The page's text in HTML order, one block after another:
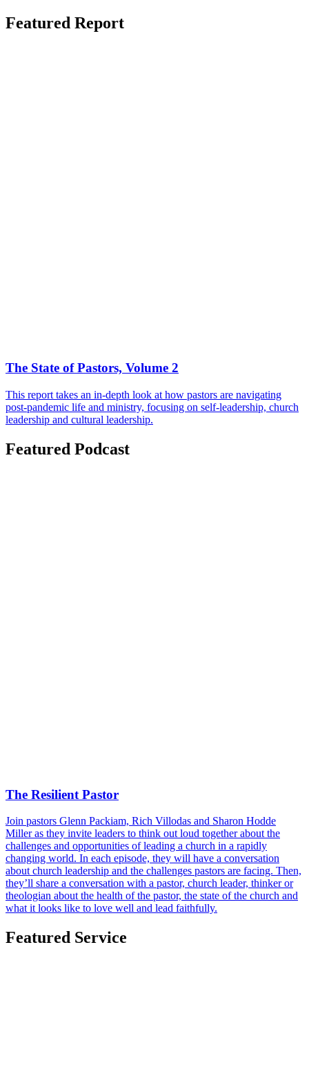
Featured Report
The State of Pastors, Volume 2
This report takes an in-depth look at how pastors are navigating
post-pandemic life and ministry, focusing on self-leadership, church
leadership and cultural leadership.
Featured Podcast
The Resilient Pastor
Join pastors Glenn Packiam, Rich Villodas and Sharon Hodde
Miller as they invite leaders to think out loud together about the
challenges and opportunities of leading a church in a rapidly
changing world. In each episode, they will have a conversation
about church leadership and the challenges pastors are facing. Then,
they’ll share a conversation with a pastor, church leader, thinker or
theologian about the health of the pastor, the state of the church and
what it looks like to love well and lead faithfully.
Featured Service